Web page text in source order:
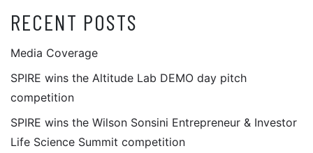
RECENT POSTS
Media Coverage
SPIRE wins the Altitude Lab DEMO day pitch
competition
SPIRE wins the Wilson Sonsini Entrepreneur & Investor
Life Science Summit competition